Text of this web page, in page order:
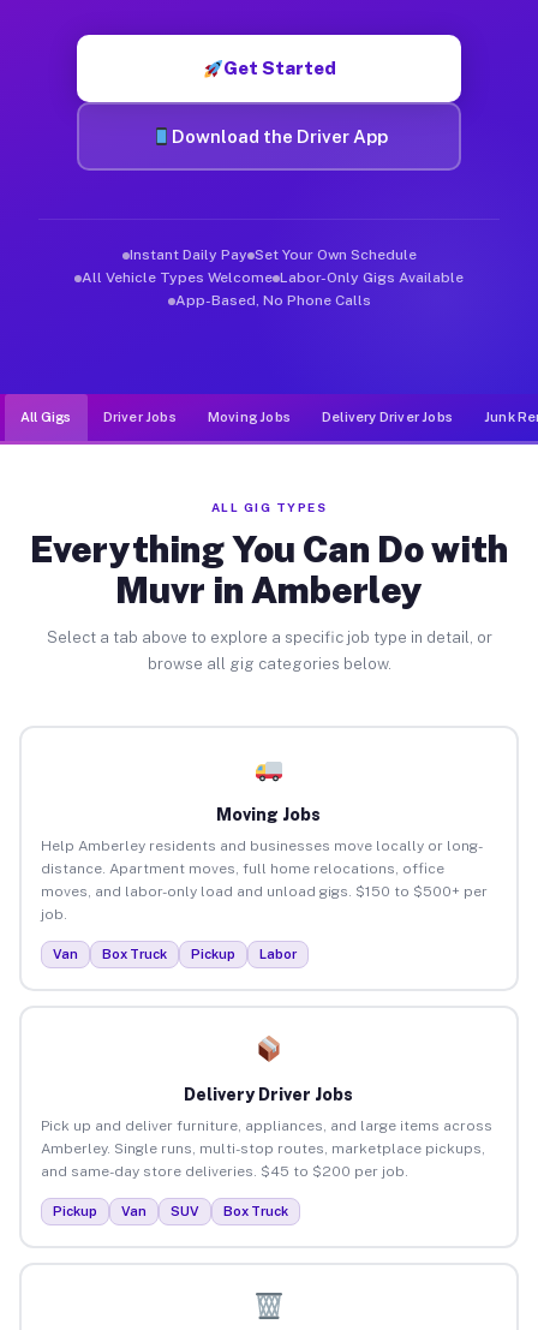
Get Started
Download the Driver App
Instant Daily Pay Set Your Own Schedule
All Vehicle Types Welcome Labor-Only Gigs Available
App-Based, No Phone Calls
All Gigs Driver Jobs Moving Jobs Delivery Driver Jobs Junk
ALL GIG TYPES
Everything You Can Do with
Muvr in Amberley
Select a tab above to explore a specific job type in detail, or
browse all gig categories below.
Moving Jobs
Help Amberley residents and businesses move locally or long-
distance. Apartment moves, full home relocations, office
moves, and labor-only load and unload gigs. $150 to $500+ per
job.
Van Box Truck Pickup Labor
Delivery Driver Jobs
Pick up and deliver furniture, appliances, and large items across
Amberley. Single runs, multi-stop routes, marketplace pickups,
and same-day store deliveries. $45 to $200 per job.
Pickup Van SUV Box Truck